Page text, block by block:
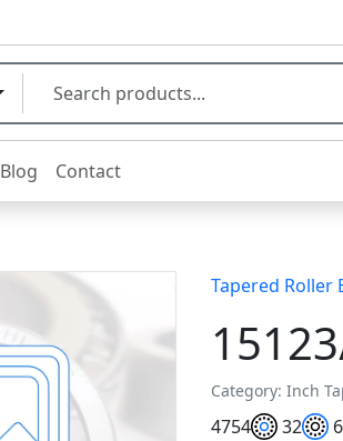
Blog Contact
Tapered Roller
Category: Inch
4754 32